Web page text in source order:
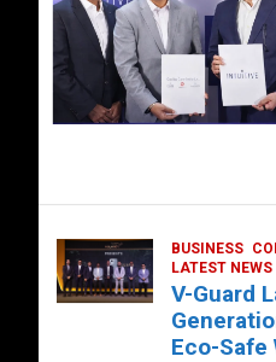
BUSINESS
LATEST NEWS
V-Guard
Eco-Safe